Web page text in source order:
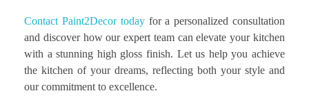
Contact Paint2Decor todayfor a personalized consultation
and discover how our expert team can elevate your kitchen
with a stunning high gloss finish. Let us help you achieve
the kitchen of your dreams, reflecting both your style and
our commitment to excellence.